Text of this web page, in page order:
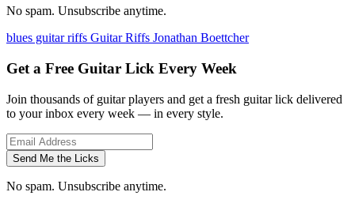
No spam. Unsubscribe anytime.
blues guitar riffs Guitar Riffs Jonathan Boettcher
Get a Free Guitar Lick Every Week
Join thousands of guitar players and get a fresh guitar lick delivered
to your inbox every week — in every style.
Send Me the Licks
No spam. Unsubscribe anytime.